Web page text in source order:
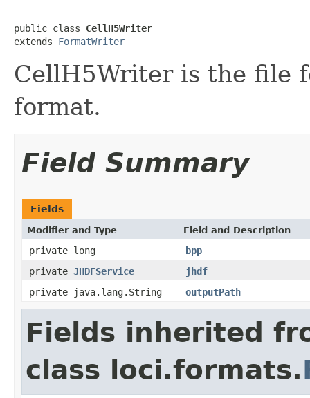
public class CellH5Writer
extends FormatWriter
CellH5Writer is the file
format.
Field Summary
Fields
Modifier and Type Field and Description
private long
bpp
private JHDFService
jhdf
private java.lang.String
outputPath
Fields inherited
class loci.formats.